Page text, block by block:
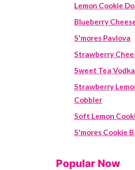
Lemon Cookie
Blueberry
S'mores Pavlova
Strawberry
Sweet Tea
Strawberry
Cobbler
Soft Lemon
S'mores Cookie
Popular Now